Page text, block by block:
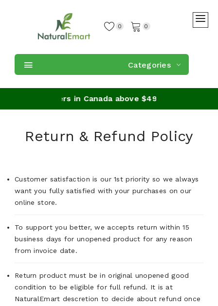
0 0
Categories
on orders in Canada above $49
Return & Refund Policy
Customer satisfaction is our 1st priority so we always
want you fully satisfied with your purchases on our
online store.
To support you better, we accepts return within 15
business days for unopened product for any reason
from invoice date.
Return product must be in original unopened good
condition to be eligible for full refund. It is at
NaturalEmart descretion to decide about refund once